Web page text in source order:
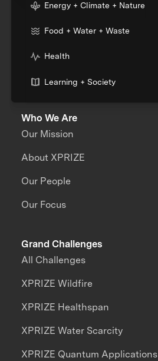
Energy + Climate + Nature
Food + Water + Waste
Health
Learning + Society
Who We Are
Our Mission
About XPRIZE
Our People
Our Focus
Grand Challenges
All Challenges
XPRIZE Wildfire
XPRIZE Healthspan
XPRIZE Water Scarcity
XPRIZE Quantum Applications